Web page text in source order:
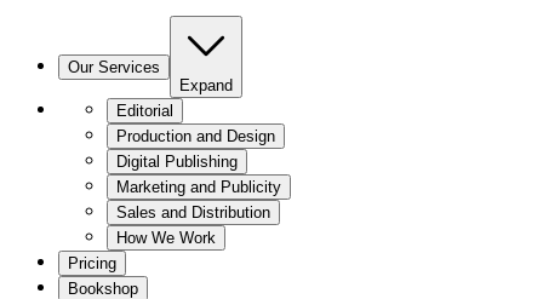
Our Services
Expand
Editorial
Production and Design
Digital Publishing
Marketing and Publicity
Sales and Distribution
How We Work
Pricing
Bookshop